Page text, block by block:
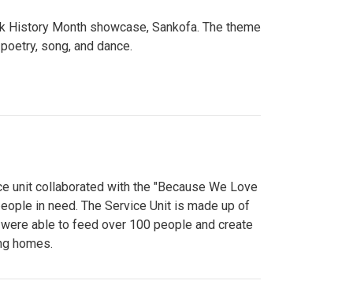
History Month showcase, Sankofa. The theme
song, and dance.
unit collaborated with the "Because We Love
in need. The Service Unit is made up of
able to feed over 100 people and create
homes.